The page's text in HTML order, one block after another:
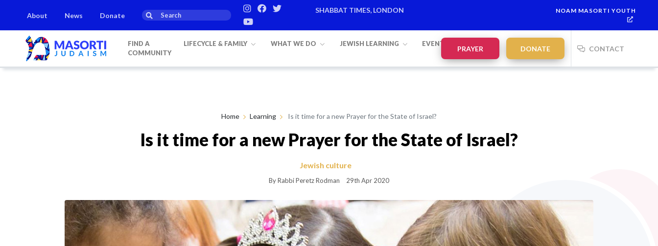
About News Donate
SHABBAT TIMES, LONDON
Mevarchim
NOAM MASORTI YOUTH
FIND A
COMMUNITY
LIFECYCLE & FAMILY WHAT WE DO JEWISH LEARNING EVENTS
PRAYER DONATE CONTACT
Home Learning Is it time for a new Prayer for the State of Israel?
Is it time for a new Prayer for the State of Israel?
Jewish culture
By Rabbi Peretz Rodman 29th Apr 2020